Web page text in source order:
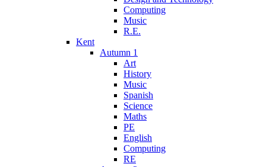
Computing
Music
R.E.
Kent
Autumn 1
Art
History
Music
Spanish
Science
Maths
PE
English
Computing
RE